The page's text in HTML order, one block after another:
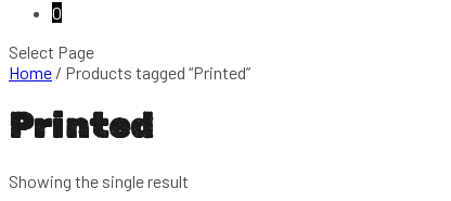
0
Select Page
Home / Products tagged “Printed”
Printed
Showing the single result